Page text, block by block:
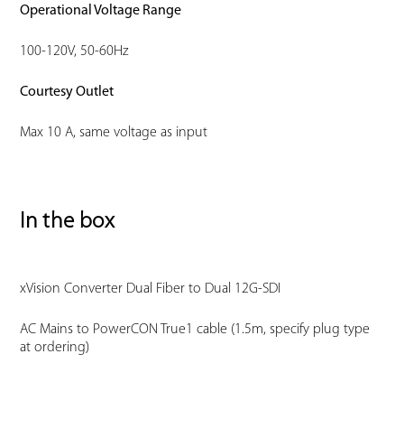
Operational Voltage Range
100-120V, 50-60Hz
Courtesy Outlet
Max 10 A, same voltage as input
In the box
xVision Converter Dual Fiber to Dual 12G-SDI
AC Mains to PowerCON True1 cable (1.5m, specify plug type
at ordering)